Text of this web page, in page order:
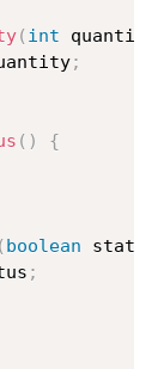
( int quantity
;
( )
{
( boolean status
;